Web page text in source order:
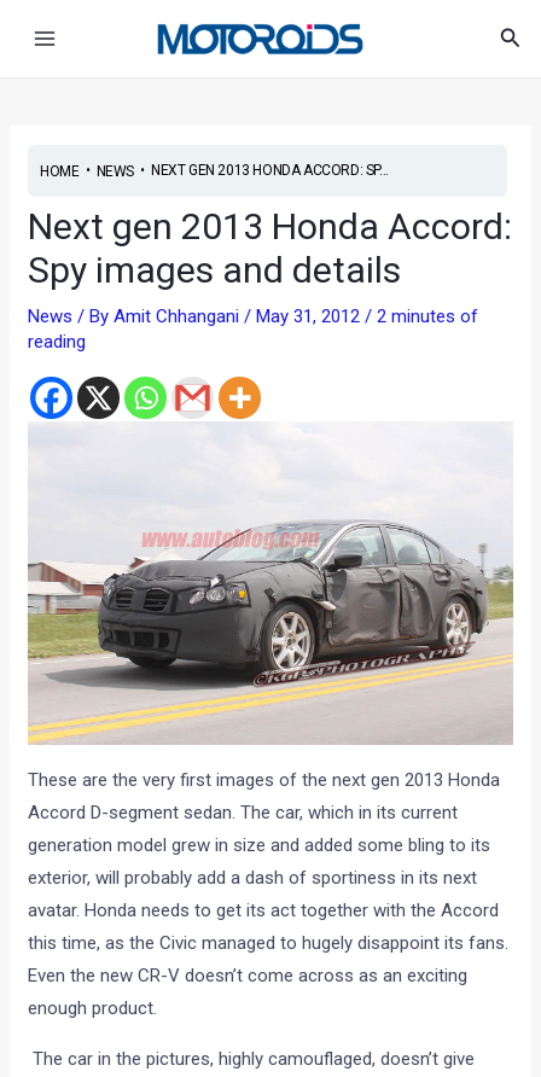
HOME• NEWS• NEXT GEN 2013 HONDA ACCORD: SP...
Next gen 2013 Honda Accord:
Spy images and details
News / ByAmit Chhangani/May 31, 2012/2 minutes of
reading
These are the very first images of the next gen 2013 Honda
Accord D-segment sedan. The car, which in its current
generation model grew in size and added some bling to its
exterior, will probably add a dash of sportiness in its next
avatar. Honda needs to get its act together with the Accord
this time, as the Civic managed to hugely disappoint its fans.
Even the new CR-V doesn’t come across as an exciting
enough product.
The car in the pictures, highly camouflaged, doesn’t give
navigation